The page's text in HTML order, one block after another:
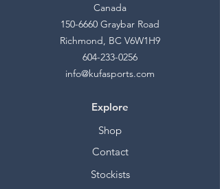
Canada
150-6660 Graybar Road
Richmond, BC V6W1H9
604-233-0256
info@kufasports.com
Explore
Shop
Contact
Stockists